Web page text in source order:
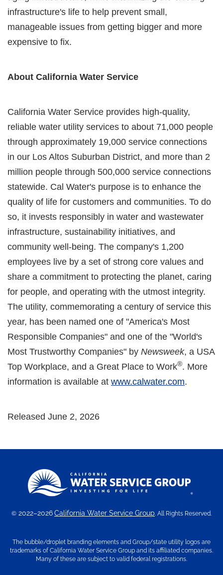
infrastructure's life to help prevent small,
manageable issues from getting bigger and more
expensive to fix.
About California Water Service
California Water Service provides high-quality,
reliable water utility services to about 71,000 people
through approximately 19,000 service connections
in our Los Altos Suburban District, and more than 2
million people through 500,000 service connections
statewide. Cal Water's purpose is to enhance the
quality of life for customers and communities. To do
so, it invests responsibly in water and wastewater
infrastructure, sustainability initiatives, and
community well-being. The company's 1,200
employees live by a set of strong core values and
share a commitment to protecting the planet, caring
for people, and operating with the utmost integrity.
The utility, commemorating a century of service this
year, has been named one of "America's Most
Responsible Companies" and one of the "World's
Most Trustworthy Companies" by Newsweek, a USA
Top Workplace, and a Great Place to Work®. More
information is available at www.calwater.com.
Released June 2, 2026
© 2022–2026California Water Service Group. All Rights Reserved.
The bubble/droplet branding elements and Group/state utility logos are
trademarks of California Water Service Group and its affiliated companies.
Many of these are subject to valid federal registrations.